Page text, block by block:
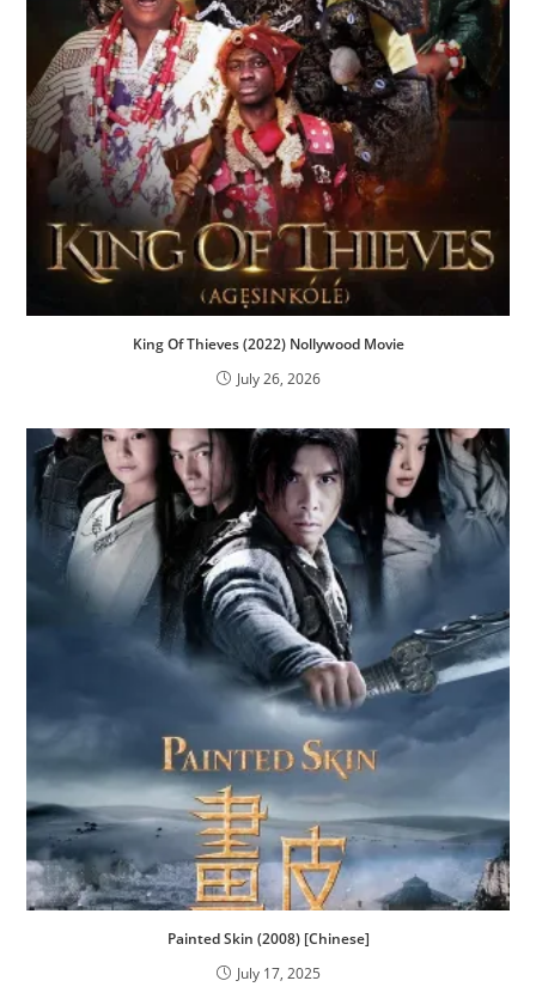
King Of Thieves (2022) Nollywood Movie
July 26, 2026
Painted Skin (2008) [Chinese]
July 17, 2025